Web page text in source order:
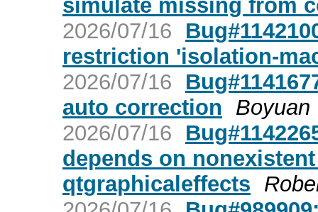
simulate missing from
2026/07/16
restriction 'isolation-
2026/07/16
auto correction
Boyuan
2026/07/16
depends on
qtgraphicaleffects